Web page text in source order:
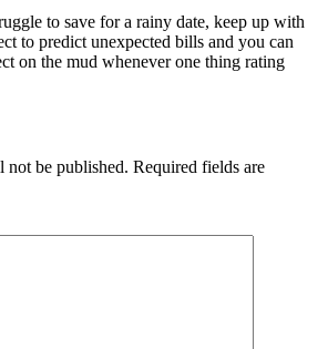
to save for a rainy date, keep up with
to predict unexpected bills and you can
on the mud whenever one thing rating
not be published. Required fields are